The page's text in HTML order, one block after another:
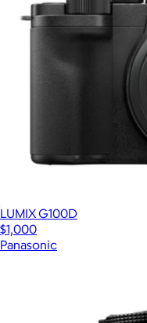
LUMIX G100D
$1,000
Panasonic